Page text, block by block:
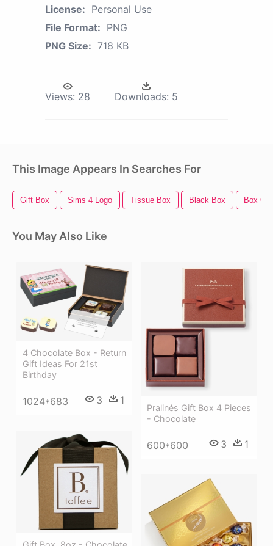
License: Personal Use
File Format: PNG
PNG Size: 718 KB
Views: 28 Downloads: 5
This Image Appears In Searches For
Gift Box Sims 4 Logo Tissue Box Black Box Box
You May Also Like
4 Chocolate Box - Return
Gift Ideas For 21st
Birthday
1024*683 3 1
Pralinés Gift Box 4 Pieces
- Chocolate
600*600 3 1